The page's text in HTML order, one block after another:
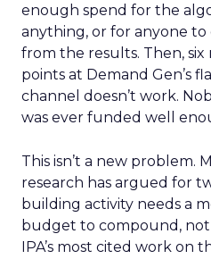
enough spend for the
anything, or for anyone to
from the results. Then,
points at Demand Gen’s
channel doesn’t work.
was ever funded well
This isn’t a new problem.
research has argued for
building activity needs a
budget to compound, not
IPA’s most cited work on